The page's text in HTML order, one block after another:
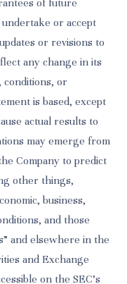
of future
or accept
or revisions to
any change in its
conditions, or
is based, except
actual results to
may emerge from
Company to predict
other things,
business,
and those
and elsewhere in the
and Exchange
on the SEC’s